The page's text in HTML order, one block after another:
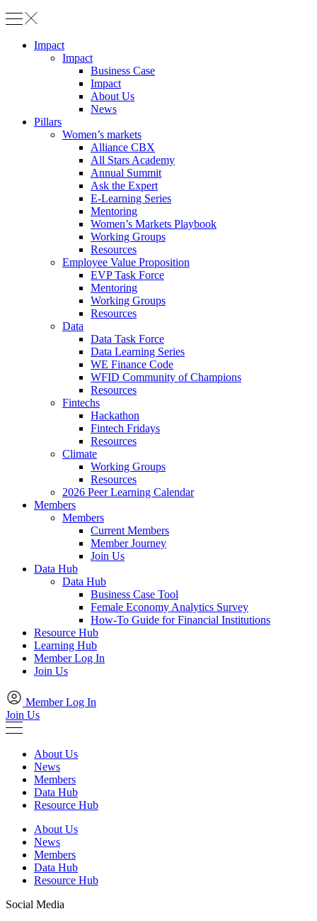
Impact
Impact
Business Case
Impact
About Us
News
Pillars
Women’s markets
Alliance CBX
All Stars Academy
Annual Summit
Ask the Expert
E-Learning Series
Mentoring
Women’s Markets Playbook
Working Groups
Resources
Employee Value Proposition
EVP Task Force
Mentoring
Working Groups
Resources
Data
Data Task Force
Data Learning Series
WE Finance Code
WFID Community of Champions
Resources
Fintechs
Hackathon
Fintech Fridays
Resources
Climate
Working Groups
Resources
2026 Peer Learning Calendar
Members
Members
Current Members
Member Journey
Join Us
Data Hub
Data Hub
Business Case Tool
Female Economy Analytics Survey
How-To Guide for Financial Institutions
Resource Hub
Learning Hub
Member Log In
Join Us
Member Log In
Join Us
About Us
News
Members
Data Hub
Resource Hub
About Us
News
Members
Data Hub
Resource Hub
Social Media